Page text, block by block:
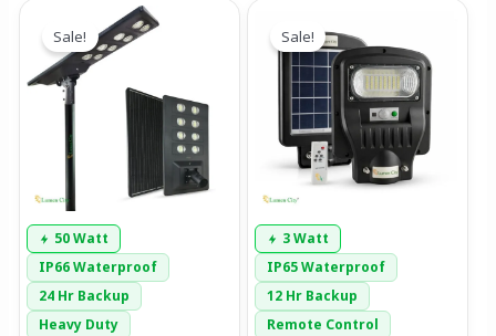
50 Watt
IP66 Waterproof
24 Hr Backup
Heavy Duty
Sale!
Original
price
was:
3 Watt
IP65 Waterproof
12 Hr Backup
Remote Control
Sale! price
was:
₹2,999.00.
is:
₹1,999.00.